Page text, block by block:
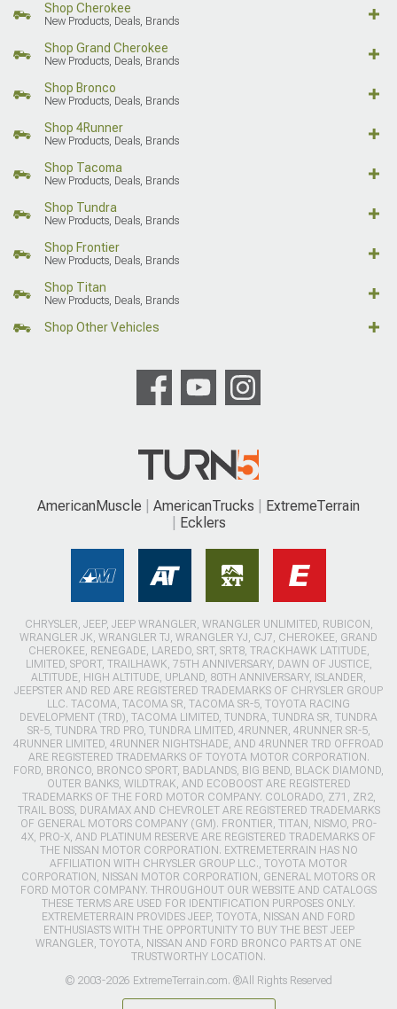
Shop Cherokee
New Products, Deals, Brands
Shop Grand Cherokee
New Products, Deals, Brands
Shop Bronco
New Products, Deals, Brands
Shop 4Runner
New Products, Deals, Brands
Shop Tacoma
New Products, Deals, Brands
Shop Tundra
New Products, Deals, Brands
Shop Frontier
New Products, Deals, Brands
Shop Titan
New Products, Deals, Brands
Shop Other Vehicles
AmericanMuscle AmericanTrucks
ExtremeTerrain
Ecklers
CHRYSLER, JEEP, JEEP WRANGLER, WRANGLER UNLIMITED, RUBICON,
WRANGLER JK, WRANGLER TJ, WRANGLER YJ, CJ7, CHEROKEE, GRAND
CHEROKEE, RENEGADE, LAREDO, SRT, SRT8, TRACKHAWK LATITUDE,
LIMITED, SPORT, TRAILHAWK, 75TH ANNIVERSARY, DAWN OF JUSTICE,
ALTITUDE, HIGH ALTITUDE, UPLAND, 80TH ANNIVERSARY, ISLANDER,
JEEPSTER AND RED ARE REGISTERED TRADEMARKS OF CHRYSLER GROUP
LLC. TACOMA, TACOMA SR, TACOMA SR-5, TOYOTA RACING
DEVELOPMENT (TRD), TACOMA LIMITED, TUNDRA, TUNDRA SR, TUNDRA
SR-5, TUNDRA TRD PRO, TUNDRA LIMITED, 4RUNNER, 4RUNNER SR-5,
4RUNNER LIMITED, 4RUNNER NIGHTSHADE, AND 4RUNNER TRD OFFROAD
ARE REGISTERED TRADEMARKS OF TOYOTA MOTOR CORPORATION.
FORD, BRONCO, BRONCO SPORT, BADLANDS, BIG BEND, BLACK DIAMOND,
OUTER BANKS, WILDTRAK, AND ECOBOOST ARE REGISTERED
TRADEMARKS OF THE FORD MOTOR COMPANY. COLORADO, Z71, ZR2,
TRAIL BOSS, DURAMAX AND CHEVROLET ARE REGISTERED TRADEMARKS
OF GENERAL MOTORS COMPANY (GM). FRONTIER, TITAN, NISMO, PRO-
4X, PRO-X, AND PLATINUM RESERVE ARE REGISTERED TRADEMARKS OF
THE NISSAN MOTOR CORPORATION. EXTREMETERRAIN HAS NO
AFFILIATION WITH CHRYSLER GROUP LLC., TOYOTA MOTOR
CORPORATION, NISSAN MOTOR CORPORATION, GENERAL MOTORS OR
FORD MOTOR COMPANY. THROUGHOUT OUR WEBSITE AND CATALOGS
THESE TERMS ARE USED FOR IDENTIFICATION PURPOSES ONLY.
EXTREMETERRAIN PROVIDES JEEP, TOYOTA, NISSAN AND FORD
ENTHUSIASTS WITH THE OPPORTUNITY TO BUY THE BEST JEEP
WRANGLER, TOYOTA, NISSAN AND FORD BRONCO PARTS AT ONE
TRUSTWORTHY LOCATION.
© 2003-2026 ExtremeTerrain.com. ®All Rights Reserved